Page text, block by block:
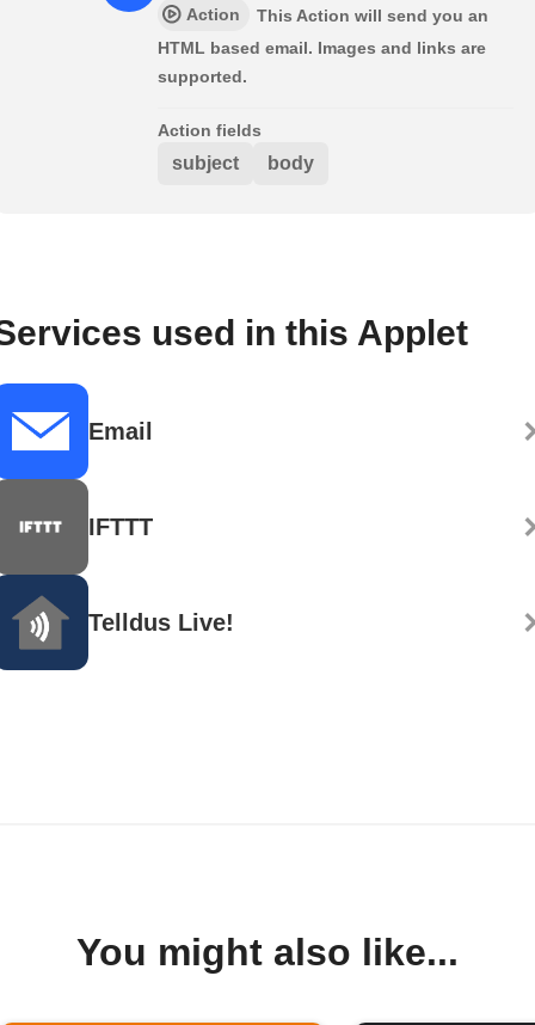
Action
This Action will send you an
HTML based email. Images and links are
supported.
Action fields
subject body
used in this Applet
Email
IFTTT
Telldus Live!
You might also like...